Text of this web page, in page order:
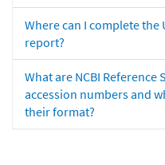
Where can I complete the
report?
What are NCBI Reference
accession numbers and
their format?